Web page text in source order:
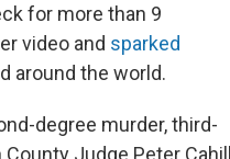
for more than 9
video and sparked
around the world.
degree murder, third-
Judge Peter Cahill